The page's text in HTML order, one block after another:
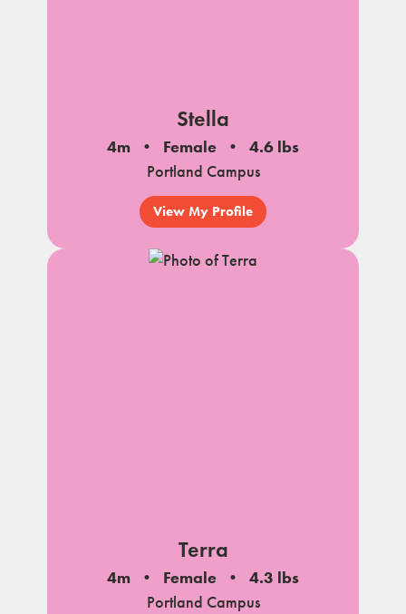
Stella
4m Female
4.6 lbs
Portland Campus
View My Profile
Terra
4m Female
4.3 lbs
Portland Campus